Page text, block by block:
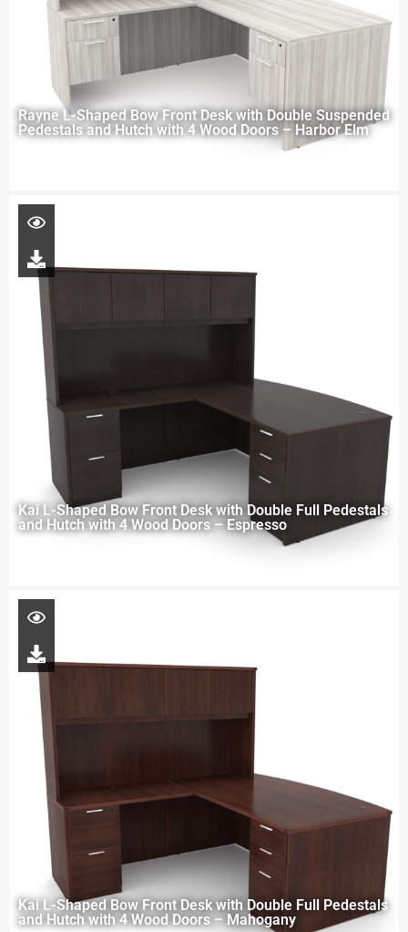
Rayne L-Shaped Bow Front Desk with Double Suspended
Pedestals and Hutch with 4 Wood Doors – Harbor Elm
Kai L-Shaped Bow Front Desk with Double Full Pedestals
and Hutch with 4 Wood Doors – Espresso
Kai L-Shaped Bow Front Desk with Double Full Pedestals
and Hutch with 4 Wood Doors – Mahogany